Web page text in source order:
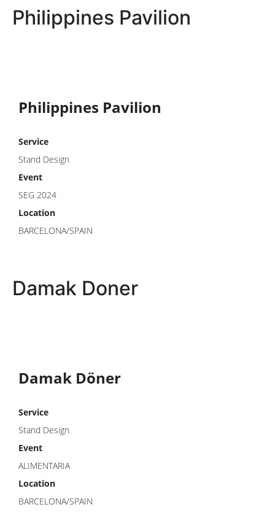
Philippines Pavilion
Philippines Pavilion
Service
Stand Design
Event
SEG 2024
Location
BARCELONA/SPAIN
Damak Doner
Damak Döner
Service
Stand Design
Event
ALIMENTARIA
Location
BARCELONA/SPAIN